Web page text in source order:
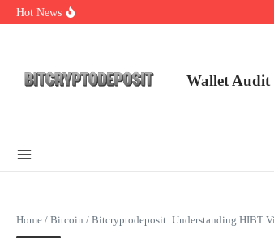
Skip to content
Hot News
NFT Leverage Trading Guide
Wallet Audit
Home / Bitcoin / Bitcryptodeposit: Understanding HIBT